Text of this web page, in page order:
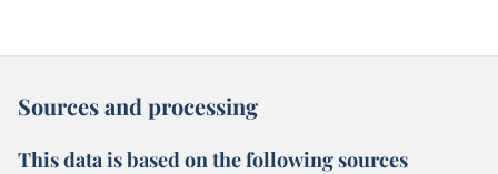
Sources and processing
This data is based on the following sources